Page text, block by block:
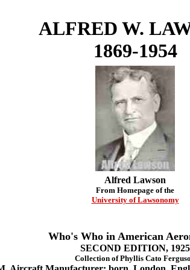
ALFRED W.
1869-1954
Alfred Lawson
From Homepage of the
University of Lawsonomy
Who's Who in American
SECOND EDITION, 1925
Collection of Phyllis Cato